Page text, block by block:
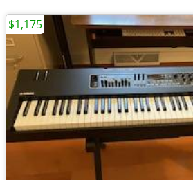
$1,175